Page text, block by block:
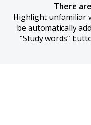
There
Highlight unfamiliar
be automatically
“Study words”